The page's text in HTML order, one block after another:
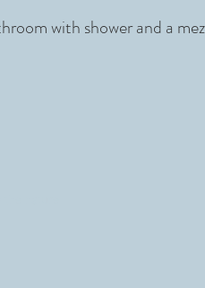
with shower and a